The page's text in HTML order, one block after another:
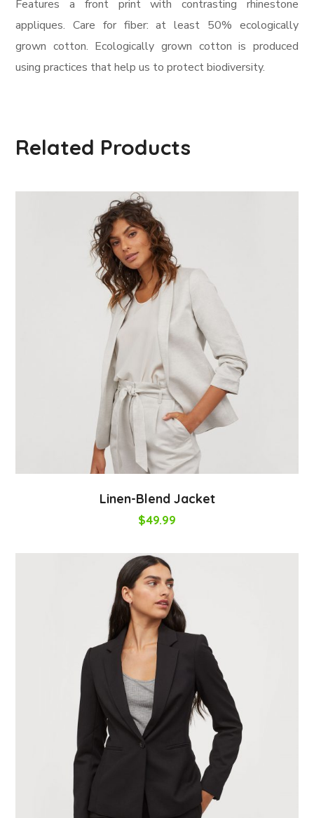
Features a front print with contrasting rhinestone
appliques. Care for fiber: at least 50% ecologically
grown cotton. Ecologically grown cotton is produced
using practices that help us to protect biodiversity.
Related Products
Linen-Blend Jacket
$49.99